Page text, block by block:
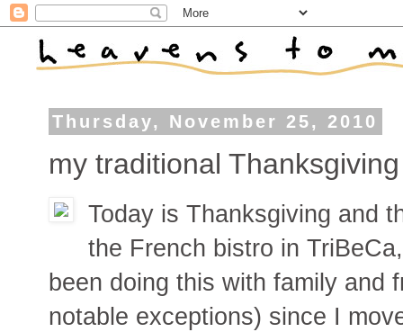
Thursday, November 25, 2010
my traditional
Today is Thanksgiving and
the French bistro in
been doing this with family and
notable exceptions) since I